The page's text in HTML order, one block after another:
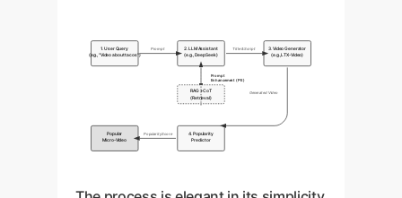
1. User Query
(e.g., "Video about tacos")
2. LLM Assistant
(e.g., DeepSeek)
3. Video Generator
(e.g., LTX-Video)
4. Popularity
Predictor
Popular
Micro-Video
Prompt Title & Script
Generated Video
Popularity Score
Prompt
Enhancement (PE)
RAG + CoT
(Retrieval)